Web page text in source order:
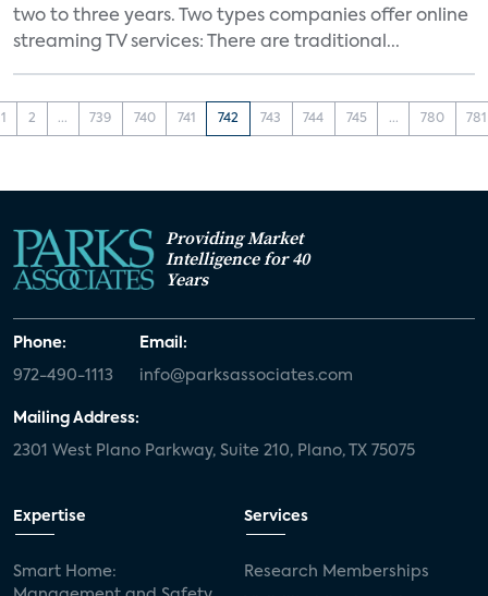
two to three years. Two types companies offer online
streaming TV services: There are traditional...
1 2 ... 739 740 741 742 743 744 745 ... 780 781
Providing Market
Intelligence for 40
Years
Phone:
972-490-1113
Email:
info@parksassociates.com
Mailing Address:
2301 West Plano Parkway, Suite 210, Plano, TX 75075
Expertise
Smart Home:
Services
Research Memberships